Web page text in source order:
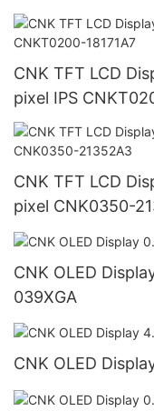
CNK TFT LCD
pixel IPS
CNK TFT LCD
pixel CNK0350-
CNK OLED
039XGA
CNK OLED